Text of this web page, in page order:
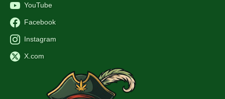
YouTube
Facebook
Instagram
X.com